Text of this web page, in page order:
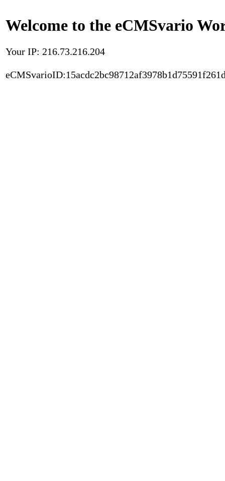
Welcome to the eCMSvario
Your IP: 216.73.216.204